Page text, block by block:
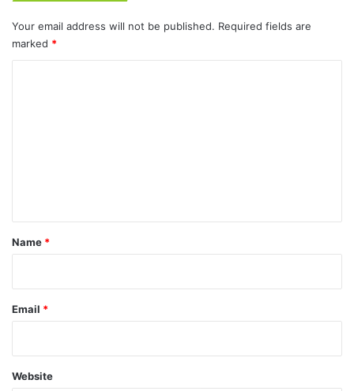
Your email address will not be published. Required fields are
marked *
*
Name *
Email *
Website